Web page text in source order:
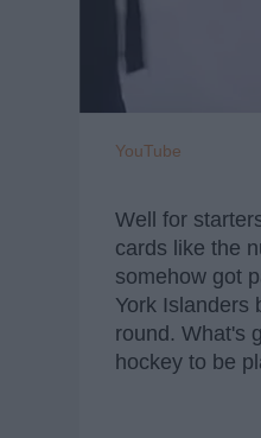
YouTube
Well for
cards like the
somehow got
York Islanders
round. What's
hockey to be